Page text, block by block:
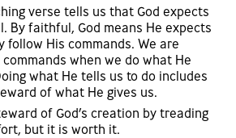
verse tells us that God expects
By faithful, God means He expects
follow His commands. We are
when we do what He
what He tells us to do includes
of what He gives us.
of God’s creation by treading
but it is worth it.